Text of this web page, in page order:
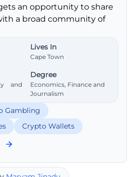
an opportunity to share
a broad community of
Lives In
Cape Town
and
Degree
Economics, Finance and
Journalism
Gambling
Crypto Wallets